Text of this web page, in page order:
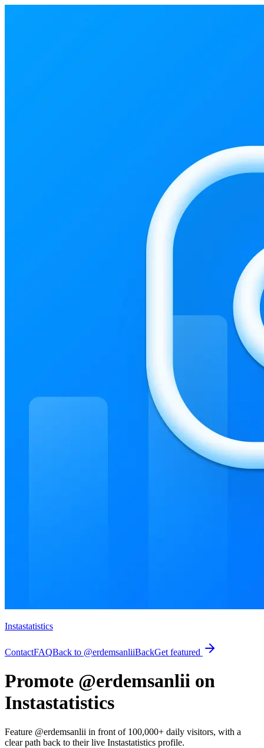
Instastatistics
ContactFAQBack to @erdemsanliiBackGet featured
Promote @erdemsanlii on
Instastatistics
Feature @erdemsanlii in front of 100,000+ daily visitors, with a
clear path back to their live Instastatistics profile.